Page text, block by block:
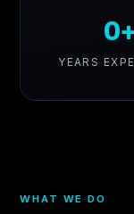
YEARS
WHAT WE DO